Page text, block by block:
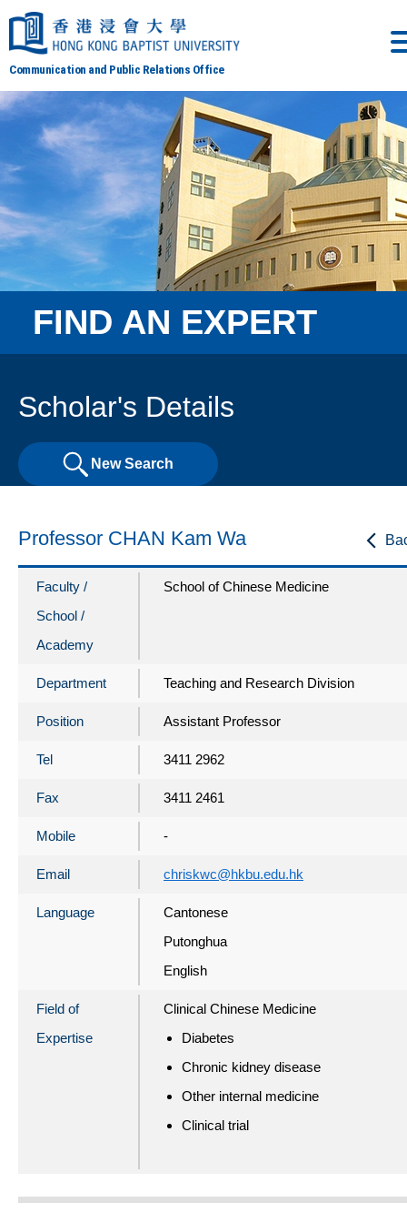
Communication and Public Relations Office
FIND AN EXPERT
Scholar's Details
New Search
Professor CHAN Kam Wa
Faculty /
School /
Academy
School of Chinese Medicine
Department Teaching and Research Division
Position Assistant Professor
Tel 3411 2962
Fax 3411 2461
Mobile -
Email chriskwc@hkbu.edu.hk
Language
Cantonese
Putonghua
English
Field of
Expertise
Clinical Chinese Medicine
Diabetes
Chronic kidney disease
Other internal medicine
Clinical trial